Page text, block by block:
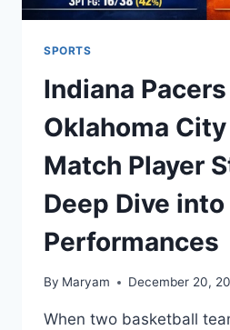
SPORTS
Indiana
Oklahoma
Match Player
Deep Dive into
Performances
By Maryam December 20,
When two basketball